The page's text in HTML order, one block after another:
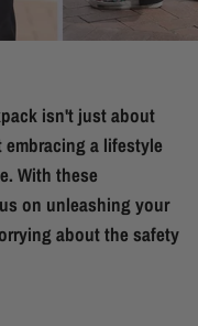
isn't just about
a lifestyle
With these
on unleashing your
about the safety